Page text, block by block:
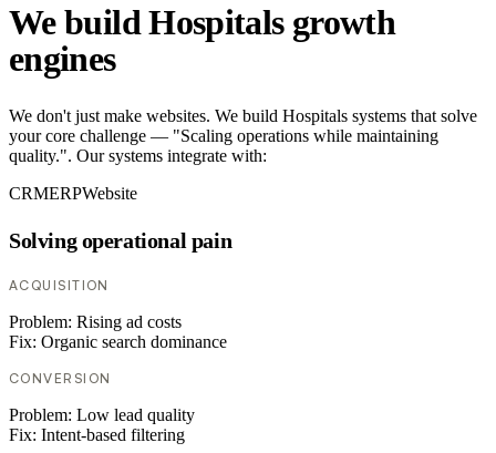
We build Hospitals growth
engines
We don't just make websites. We build Hospitals systems that solve
your core challenge — "Scaling operations while maintaining
quality.". Our systems integrate with:
CRMERPWebsite
Solving operational pain
ACQUISITION
Problem: Rising ad costs
Fix: Organic search dominance
CONVERSION
Problem: Low lead quality
Fix: Intent-based filtering